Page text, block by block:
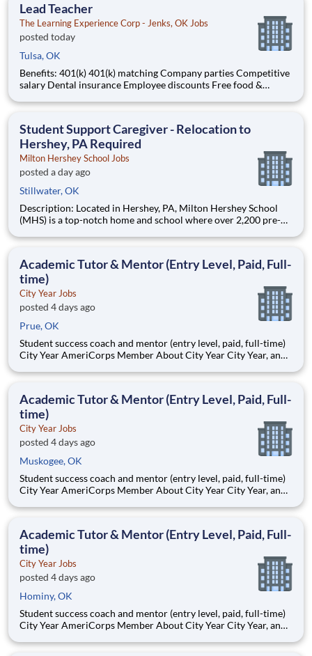
Lead Teacher
The Learning Experience Corp - Jenks, OK Jobs
posted today
Tulsa, OK
Benefits: 401(k) 401(k) matching Company parties Competitive
salary Dental insurance Employee discounts Free food &
time off Training & development
Student Support Caregiver - Relocation to
Hershey, PA Required
Milton Hershey School Jobs
posted a day ago
Stillwater, OK
Description: Located in Hershey, PA, Milton Hershey School
(MHS) is a top-notch home and school where over 2,200 pre-K
are provided an extraordinary, cost-free, career-focused
Academic Tutor & Mentor (Entry Level, Paid, Full-
time)
City Year Jobs
posted 4 days ago
Prue, OK
Student success coach and mentor (entry level, paid, full-time)
City Year AmeriCorps Member About City Year City Year, an
Teams of City Year AmeriCorps members provide support to
Academic Tutor & Mentor (Entry Level, Paid, Full-
time)
City Year Jobs
posted 4 days ago
Muskogee, OK
Student success coach and mentor (entry level, paid, full-time)
City Year AmeriCorps Member About City Year City Year, an
Teams of City Year AmeriCorps members provide support to
Academic Tutor & Mentor (Entry Level, Paid, Full-
time)
City Year Jobs
posted 4 days ago
Hominy, OK
Student success coach and mentor (entry level, paid, full-time)
City Year AmeriCorps Member About City Year City Year, an
Teams of City Year AmeriCorps members provide support to